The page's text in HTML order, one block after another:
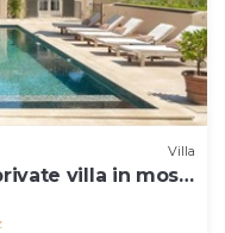
Villa
villa in most